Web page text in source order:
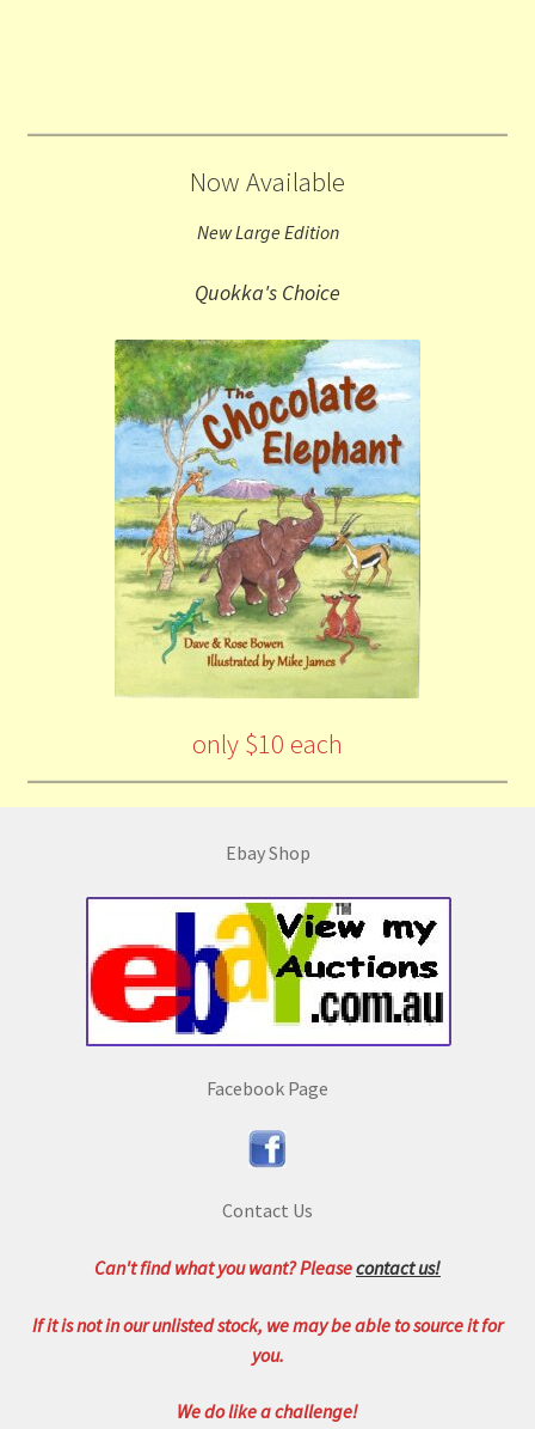
Now Available
New Large Edition
Quokka's Choice
only $10 each
Ebay Shop
Facebook Page
Contact Us
Can't find what you want? Pleasecontact us!
If it is not in our unlisted stock, we may be able to source it for
you.
We do like a challenge!